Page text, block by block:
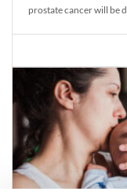
prostate cancer will be